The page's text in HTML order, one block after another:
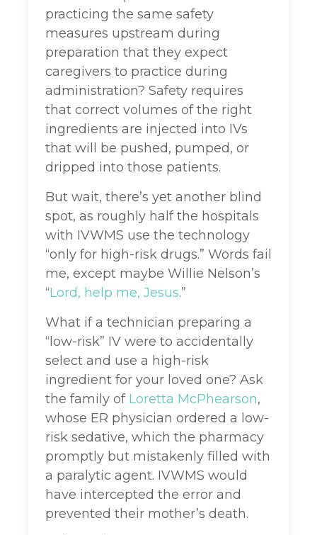
practicing the same safety
measures upstream during
preparation that they expect
caregivers to practice during
administration? Safety requires
that correct volumes of the right
ingredients are injected into IVs
that will be pushed, pumped, or
dripped into those patients.
But wait, there’s yet another blind
spot, as roughly half the hospitals
with IVWMS use the technology
“only for high-risk drugs.” Words fail
me, except maybe Willie Nelson’s
“Lord, help me, Jesus.”
What if a technician preparing a
“low-risk” IV were to accidentally
select and use a high-risk
ingredient for your loved one? Ask
the family of Loretta McPhearson,
whose ER physician ordered a low-
risk sedative, which the pharmacy
promptly but mistakenly filled with
a paralytic agent. IVWMS would
have intercepted the error and
prevented their mother’s death.